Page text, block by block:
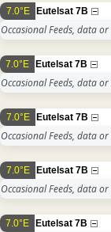
7.0°E Eutelsat 7B
Occasional Feeds, data
7.0°E Eutelsat 7B
Occasional Feeds, data
7.0°E Eutelsat 7B
Occasional Feeds, data
7.0°E Eutelsat 7B
Occasional Feeds, data
7.0°E Eutelsat 7B